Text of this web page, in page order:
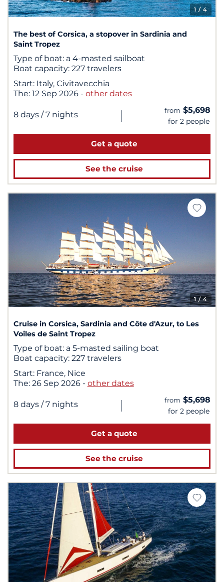
1/ 4
The best of Corsica, a stopover in Sardinia and
Saint Tropez
Type of boat: a 4-masted sailboat
Boat capacity: 227 travelers
Start: Italy, Civitavecchia
The: 12 Sep 2026 - other dates
8 days / 7 nights | from $5,698
for 2 people
Get a quote
See the cruise
1/ 4
Cruise in Corsica, Sardinia and Côte d'Azur, to Les
Voiles de Saint Tropez
Type of boat: a 5-masted sailing boat
Boat capacity: 227 travelers
Start: France, Nice
The: 26 Sep 2026 - other dates
8 days / 7 nights | from $5,698
for 2 people
Get a quote
See the cruise